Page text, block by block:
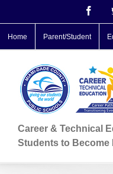
Home Parent/Student
Career & Technical
Students to Become